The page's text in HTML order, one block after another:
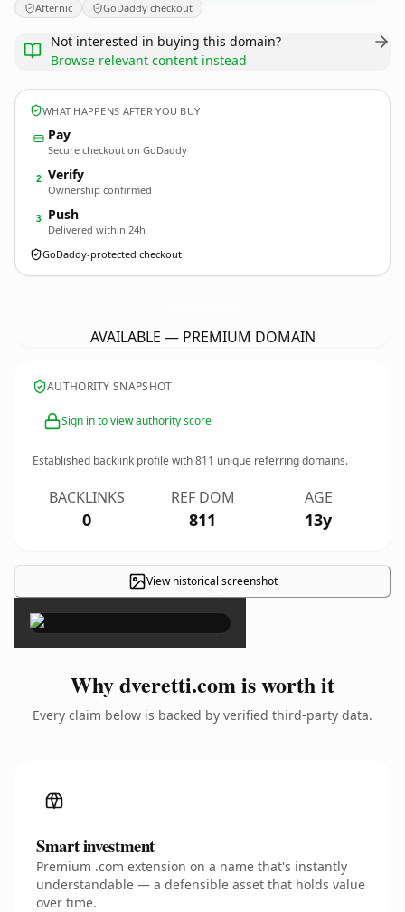
Afternic GoDaddy checkout
Not interested in buying this domain?
Browse relevant content instead
WHAT HAPPENS AFTER YOU BUY
Pay
Secure checkout on GoDaddy
2 Verify
Ownership confirmed
3 Push
Delivered within 24h
GoDaddy-protected checkout
AVAILABLE — PREMIUM DOMAIN
AUTHORITY SNAPSHOT
Sign in to view authority score
Established backlink profile with811 unique referring domains.
BACKLINKS
0
REF DOM
811
AGE
13y
View historical screenshot
×
Why dveretti.com is worth it
Every claim below is backed by verified third-party data.
Smart investment
Premium .com extension on a name that's instantly
understandable — a defensible asset that holds value
over time.